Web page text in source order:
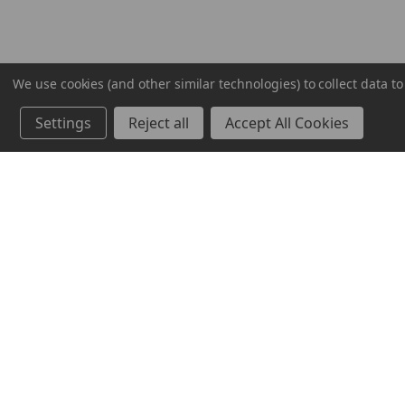
We use cookies (and other similar technologies) to collect data
Settings Reject all Accept All Cookies